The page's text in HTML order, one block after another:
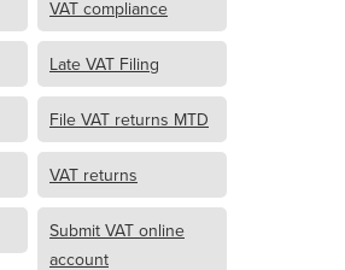
VAT compliance
Late VAT Filing
File VAT returns MTD
VAT returns
Submit VAT online
account